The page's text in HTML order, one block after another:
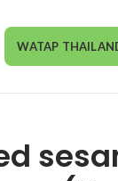
WATAP